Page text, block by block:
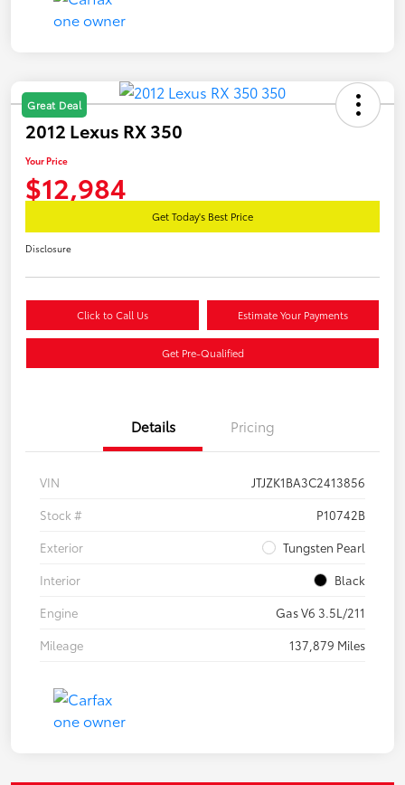
Great Deal
2012 Lexus RX 350
Your Price
$12,984
Get Today's Best Price
Disclosure
Click to Call Us Estimate Your Payments
Get Pre-Qualified
Details Pricing
VIN
JTJZK1BA3C2413856
Stock #
P10742B
Exterior
Tungsten Pearl
Interior
Black
Engine
Gas V6 3.5L/211
Mileage
137,879 Miles